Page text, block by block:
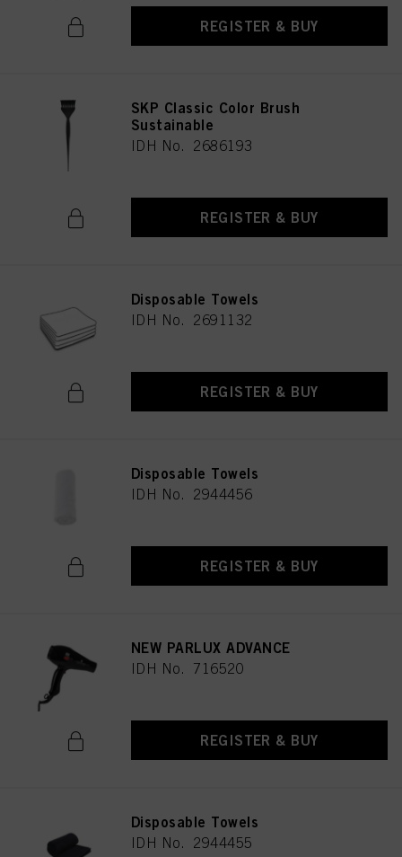
REGISTER & BUY
SKP Classic Color Brush
Sustainable
IDH No. 2686193
REGISTER & BUY
Disposable Towels
IDH No. 2691132
REGISTER & BUY
Disposable Towels
IDH No. 2944456
REGISTER & BUY
NEW PARLUX ADVANCE
IDH No. 716520
REGISTER & BUY
Disposable Towels
IDH No. 2944455